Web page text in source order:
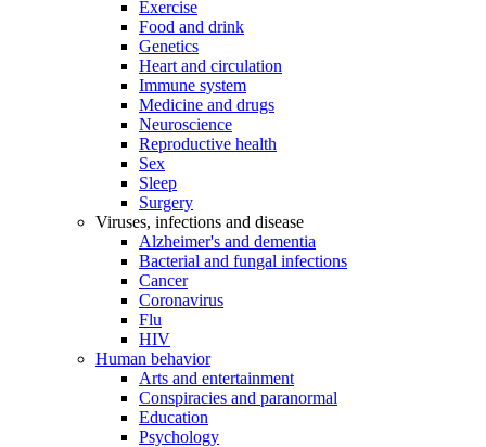
Exercise
Food and drink
Genetics
Heart and circulation
Immune system
Medicine and drugs
Neuroscience
Reproductive health
Sex
Sleep
Surgery
Viruses, infections and disease
Alzheimer's and dementia
Bacterial and fungal infections
Cancer
Coronavirus
Flu
HIV
Human behavior
Arts and entertainment
Conspiracies and paranormal
Education
Psychology